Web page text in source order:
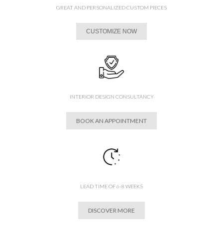
GREAT AND PERSONALIZED CUSTOM PIECES
CUSTOMIZE NOW
INTERIOR DESIGN CONSULTANCY
BOOK AN APPOINTMENT
LEAD TIME OF 6-8 WEEKS
DISCOVER MORE